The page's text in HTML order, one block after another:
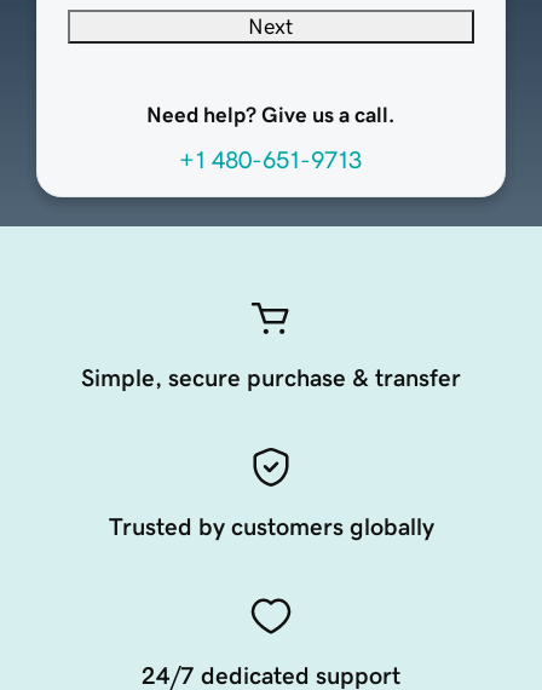
Next
Need help? Give us a call.
+1 480-651-9713
Simple, secure purchase & transfer
Trusted by customers globally
24/7 dedicated support